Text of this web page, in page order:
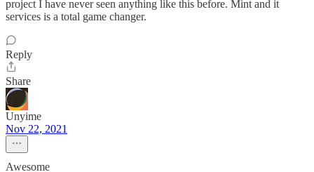
project I have never seen anything like this before. Mint and it
services is a total game changer.
Reply
Share
Unyime
Nov 22, 2021
Awesome